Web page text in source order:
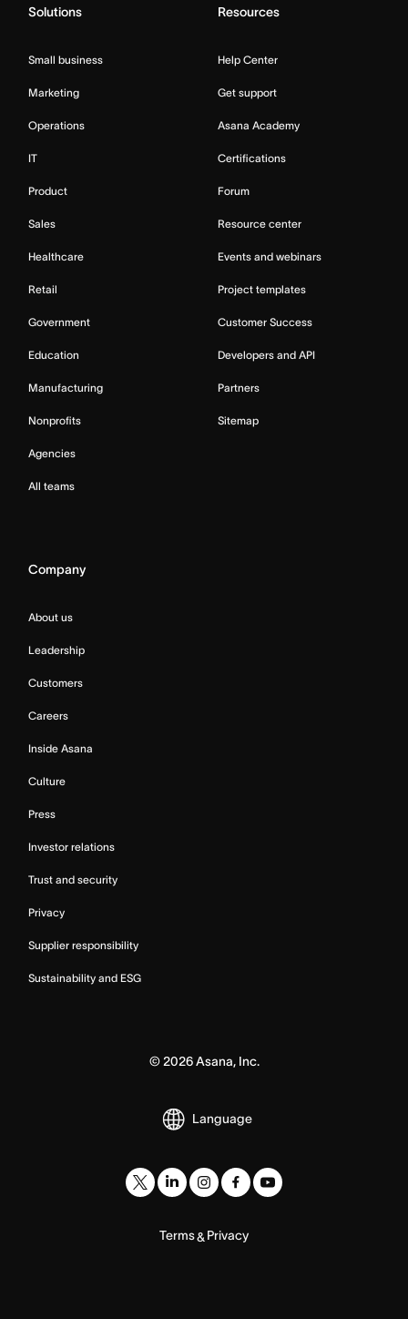
Solutions
Small business
Marketing
Operations
IT
Product
Sales
Healthcare
Retail
Government
Education
Manufacturing
Nonprofits
Agencies
All teams
Resources
Help Center
Get support
Asana Academy
Certifications
Forum
Resource center
Events and webinars
Project templates
Customer Success
Developers and API
Partners
Sitemap
Company
About us
Leadership
Customers
Careers
Inside Asana
Culture
Press
Investor relations
Trust and security
Privacy
Supplier responsibility
Sustainability and ESG
© 2026Asana, Inc.
Language
Terms& Privacy